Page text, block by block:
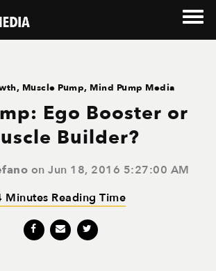
, Muscle Pump, Mind Pump Media
Ego Booster or
Builder?
on Jun 18, 2016 5:27:00 AM
Minutes Reading Time